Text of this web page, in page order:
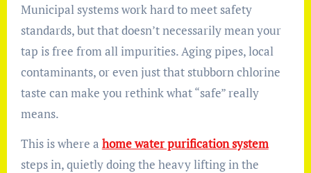
Municipal systems work hard to meet safety
standards, but that doesn’t necessarily mean your
tap is free from all impurities. Aging pipes, local
contaminants, or even just that stubborn chlorine
taste can make you rethink what “safe” really
means.
This is where a home water purification system
steps in, quietly doing the heavy lifting in the